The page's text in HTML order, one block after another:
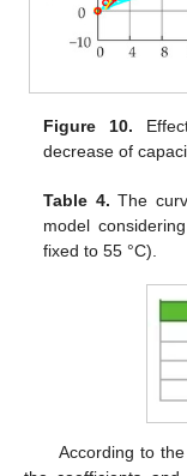
Figure 10.
decrease of
Table 4. The
model
fixed to 55 °C).
According to